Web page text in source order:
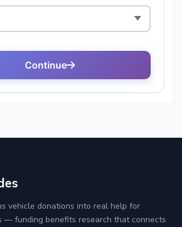
vehicle donations into real help for
— funding benefits research that connects